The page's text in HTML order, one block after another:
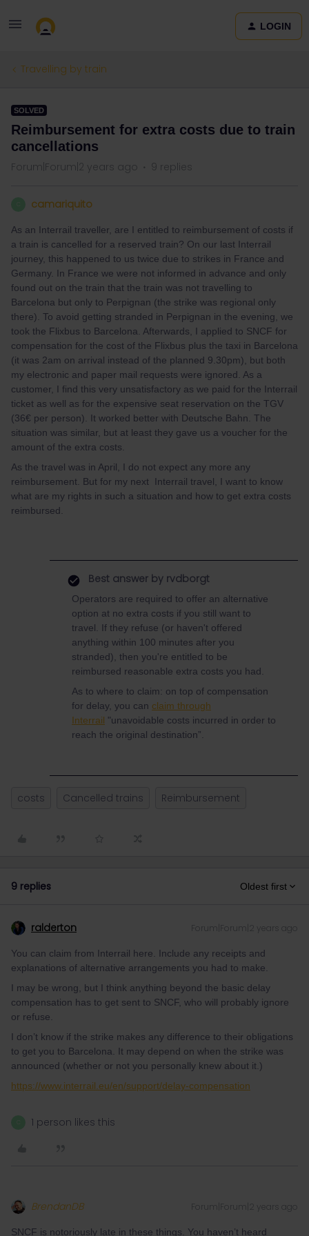
LOGIN
Travelling by train
SOLVED
Reimbursement for extra costs due to train
cancellations
Forum|Forum|2 years ago 9 replies
camariquito
As an Interrail traveller, are I entitled to reimbursement of costs if
a train is cancelled for a reserved train? On our last Interrail
journey, this happened to us twice due to strikes in France and
Germany. In France we were not informed in advance and only
found out on the train that the train was not travelling to
Barcelona but only to Perpignan (the strike was regional only
there). To avoid getting stranded in Perpignan in the evening, we
took the Flixbus to Barcelona. Afterwards, I applied to SNCF for
compensation for the cost of the Flixbus plus the taxi in Barcelona
(it was 2am on arrival instead of the planned 9.30pm), but both
my electronic and paper mail requests were ignored. As a
customer, I find this very unsatisfactory as we paid for the Interrail
ticket as well as for the expensive seat reservation on the TGV
(36€ per person). It worked better with Deutsche Bahn. The
situation was similar, but at least they gave us a voucher for the
amount of the extra costs.
As the travel was in April, I do not expect any more any
reimbursement. But for my next Interrail travel, I want to know
what are my rights in such a situation and how to get extra costs
reimbursed.
Best answer by rvdborgt
Operators are required to offer an alternative
option at no extra costs if you still want to
travel. If they refuse (or haven't offered
anything within 100 minutes after you
stranded), then you're entitled to be
reimbursed reasonable extra costs you had.
As to where to claim: on top of compensation
for delay, you can claim through
Interrail "unavoidable costs incurred in order to
reach the original destination”.
costs Cancelled trains Reimbursement
9 replies Oldest first
ralderton Forum|Forum|2 years ago
You can claim from Interrail here. Include any receipts and
explanations of alternative arrangements you had to make.
I may be wrong, but I think anything beyond the basic delay
compensation has to get sent to SNCF, who will probably ignore
or refuse.
I don’t know if the strike makes any difference to their obligations
to get you to Barcelona. It may depend on when the strike was
announced (whether or not you personally knew about it.)
https://www.interrail.eu/en/support/delay-compensation
1 person likes this
BrendanDB Forum|Forum|2 years ago
SNCF is notoriously late in these things. You haven’t heard